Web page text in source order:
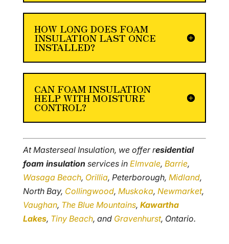
HOW LONG DOES FOAM
INSULATION LAST ONCE
INSTALLED?
CAN FOAM INSULATION
HELP WITH MOISTURE
CONTROL?
At Masterseal Insulation, we offer residential
foam insulationservices in Elmvale, Barrie,
Wasaga Beach, Orillia, Peterborough, Midland,
North Bay, Collingwood, Muskoka, Newmarket,
Vaughan, The Blue Mountains, Kawartha
Lakes, Tiny Beach, and Gravenhurst, Ontario.